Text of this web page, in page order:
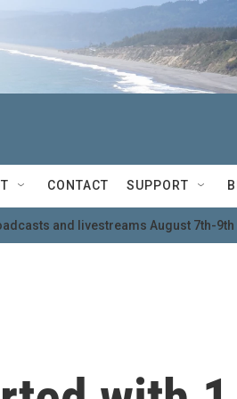
CONTACT SUPPORT
and livestreams August 7th-